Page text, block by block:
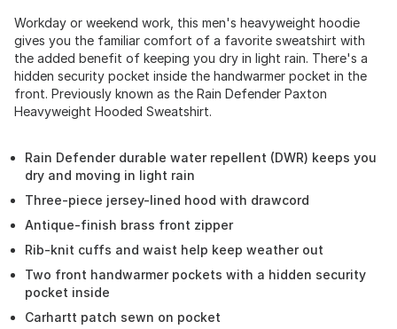
Workday or weekend work, this men's heavyweight hoodie
gives you the familiar comfort of a favorite sweatshirt with
the added benefit of keeping you dry in light rain. There's a
hidden security pocket inside the handwarmer pocket in the
front. Previously known as the Rain Defender Paxton
Heavyweight Hooded Sweatshirt.
Rain Defender durable water repellent (DWR) keeps you
dry and moving in light rain
Three-piece jersey-lined hood with drawcord
Antique-finish brass front zipper
Rib-knit cuffs and waist help keep weather out
Two front handwarmer pockets with a hidden security
pocket inside
Carhartt patch sewn on pocket